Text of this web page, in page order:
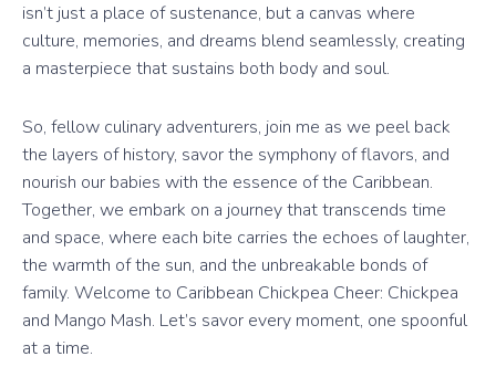
isn’t just a place of sustenance, but a canvas where
culture, memories, and dreams blend seamlessly, creating
a masterpiece that sustains both body and soul.
So, fellow culinary adventurers, join me as we peel back
the layers of history, savor the symphony of flavors, and
nourish our babies with the essence of the Caribbean.
Together, we embark on a journey that transcends time
and space, where each bite carries the echoes of laughter,
the warmth of the sun, and the unbreakable bonds of
family. Welcome to Caribbean Chickpea Cheer: Chickpea
and Mango Mash. Let’s savor every moment, one spoonful
at a time.